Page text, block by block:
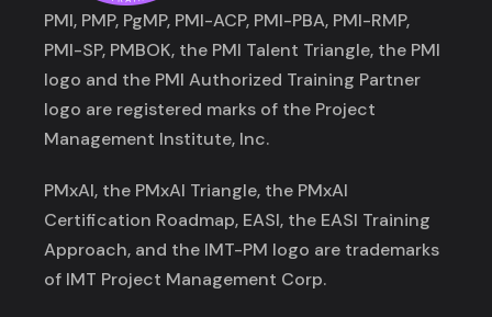
PMI, PMP, PgMP, PMI-ACP, PMI-PBA, PMI-RMP,
PMI-SP, PMBOK, the PMI Talent Triangle, the PMI
logo and the PMI Authorized Training Partner
logo are registered marks of the Project
Management Institute, Inc.
PMxAI, the PMxAI Triangle, the PMxAI
Certification Roadmap, EASI, the EASI Training
Approach, and the IMT-PM logo are trademarks
of IMT Project Management Corp.